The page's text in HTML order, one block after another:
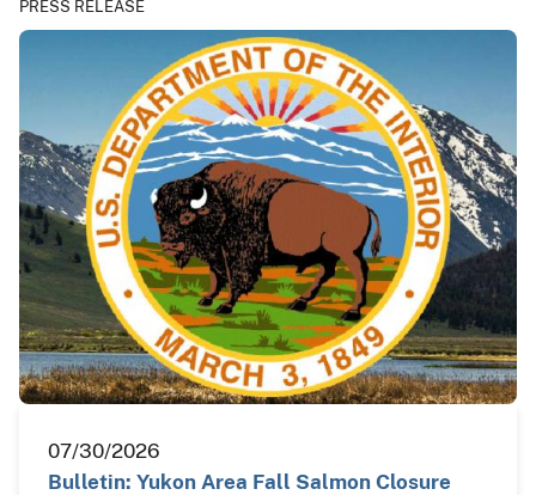
PRESS RELEASE
07/30/2026
Bulletin: Yukon Area Fall Salmon Closure